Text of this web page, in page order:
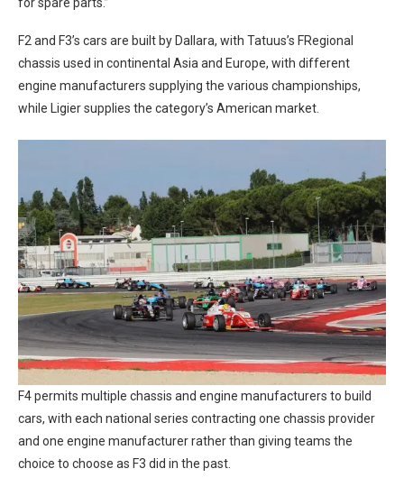
F2 and F3’s cars are built by Dallara, with Tatuus’s FRegional
chassis used in continental Asia and Europe, with different
engine manufacturers supplying the various championships,
while Ligier supplies the category’s American market.
F4 permits multiple chassis and engine manufacturers to build
cars, with each national series contracting one chassis provider
and one engine manufacturer rather than giving teams the
choice to choose as F3 did in the past.